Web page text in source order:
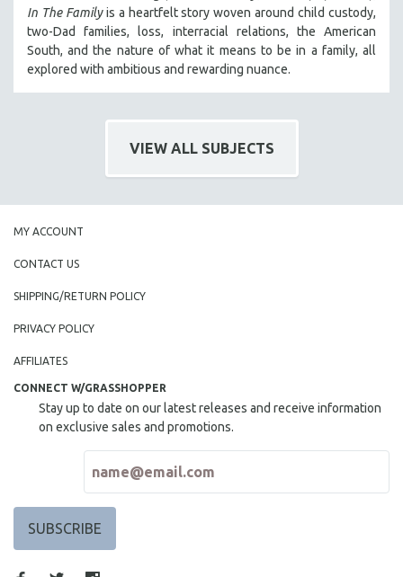
PHOTOGRAPHY
POLITICAL SCIENCE
SPORTS STUDIES
TECHNOLOGY
URBAN DESIGN & PLANNING
URBAN STUDIES
VETERAN'S STUDIES
SPOTLIGHT: HEINZ EMIGHOLZ
In The Familyis a heartfelt story woven around child custody,
two-Dad families, loss, interracial relations, the American
South, and the nature of what it means to be in a family, all
explored with ambitious and rewarding nuance.
VIEW ALL SUBJECTS
MY ACCOUNT
CONTACT US
SHIPPING/RETURN POLICY
PRIVACY POLICY
AFFILIATES
CONNECT W/GRASSHOPPER
Stay up to date on our latest releases and receive information
on exclusive sales and promotions.